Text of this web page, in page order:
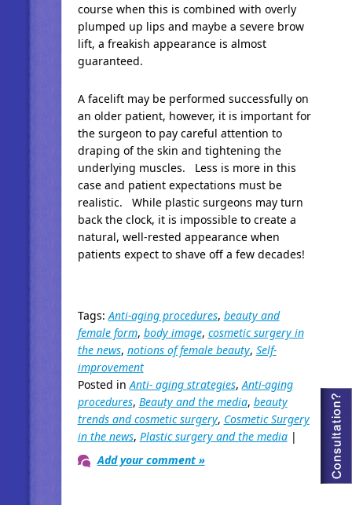
course when this is combined with overly
plumped up lips and maybe a severe brow
lift, a freakish appearance is almost
guaranteed.
A facelift may be performed successfully on
an older patient, however, it is important for
the surgeon to pay careful attention to
draping of the skin and tightening the
underlying muscles. Less is more in this
case and patient expectations must be
realistic. While plastic surgeons may turn
back the clock, it is impossible to create a
natural, well-rested appearance when
patients expect to shave off a few decades!
Tags:Anti-aging procedures, beauty and
female form, body image, cosmetic surgery in
the news, notions of female beauty, Self-
improvement
Posted inAnti- aging strategies,Anti-aging
procedures, Beauty and the media, beauty
trends and cosmetic surgery, Cosmetic Surgery
in the news, Plastic surgery and the media|
Add your comment »